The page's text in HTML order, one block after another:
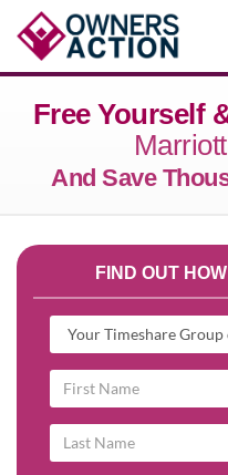
Free Yourself
And Save
FIND OUT